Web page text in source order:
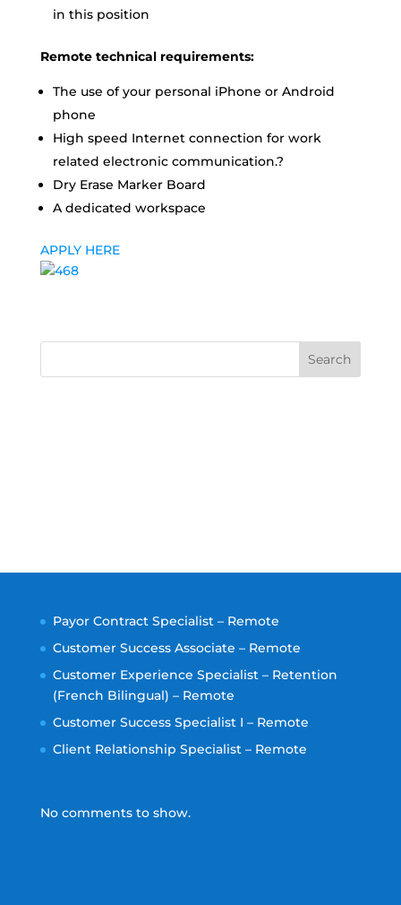
in this position
Remote technical requirements:
The use of your personal iPhone or Android
phone
High speed Internet connection for work
related electronic communication.?
Dry Erase Marker Board
A dedicated workspace
APPLY HERE
Search
Payor Contract Specialist – Remote
Customer Success Associate – Remote
Customer Experience Specialist – Retention
(French Bilingual) – Remote
Customer Success Specialist I – Remote
Client Relationship Specialist – Remote
No comments to show.